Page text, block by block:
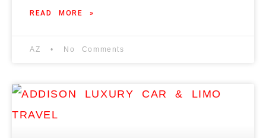
READ MORE »
AZ No Comments